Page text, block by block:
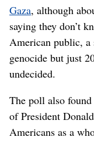
Gaza, although
saying they don’t
American public,
genocide but just
undecided.
The poll also
of President
Americans as a